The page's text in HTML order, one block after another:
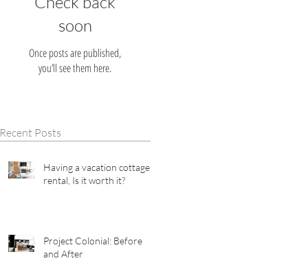
soon
Once posts are published,
you’ll see them here.
Recent Posts
Having a vacation cottage
rental, Is it worth it?
Project Colonial: Before
and After